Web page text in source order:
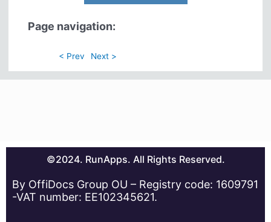
Page navigation:
< Prev Next >
©2024. RunApps. All Rights Reserved.
By OffiDocs Group OU – Registry code: 1609791
-VAT number: EE102345621.